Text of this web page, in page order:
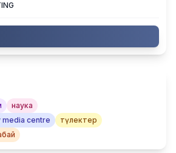
наука
media centre
түлектер